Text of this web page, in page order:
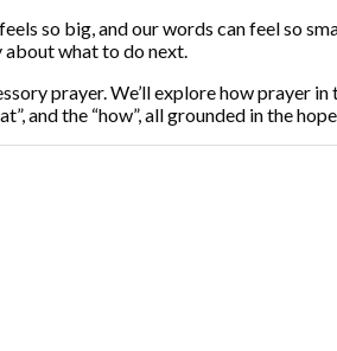
so big, and our words can feel so
about what to do next.
prayer. We’ll explore how prayer
and the “how”, all grounded in the